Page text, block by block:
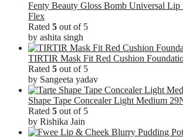
Fenty Beauty Gloss Bomb Universal Lip
Flex
Rated 5 out of 5
by ashita singh
TIRTIR Mask Fit Red Cushion
Rated 5 out of 5
by Sangeeta yadav
Shape Tape Concealer Light Medium
Rated 5 out of 5
by Rishika Jain